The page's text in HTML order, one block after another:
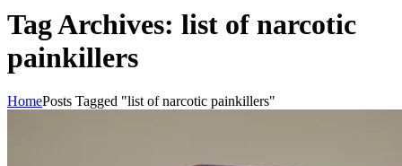
Tag Archives: list of narcotic
painkillers
HomePosts Tagged "list of narcotic painkillers"